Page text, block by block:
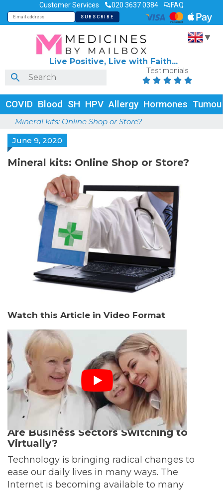
Customer Services 020 3637 0384 FAQ
Live Positive, Live with Faith...
▼
Testimonials
    
COVID Blood SH HPV Allergy Hormones
Mineral kits: Online Shop or Store?
June 9, 2020
Mineral kits: Online Shop or Store?
Watch this Article in Video Format
Are Business Sectors Switching to
Virtually?
Technology is bringing radical changes to
ease our daily lives in many ways. The
Internet is becoming available to many